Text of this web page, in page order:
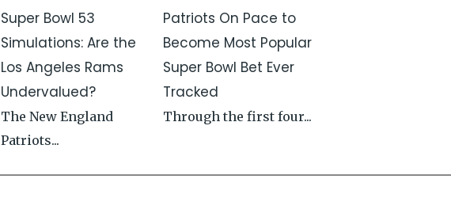
Super Bowl 53
Simulations: Are the
Los Angeles Rams
Undervalued?
The New England
Patriots...
Patriots On Pace to
Become Most Popular
Super Bowl Bet Ever
Tracked
Through the first four...